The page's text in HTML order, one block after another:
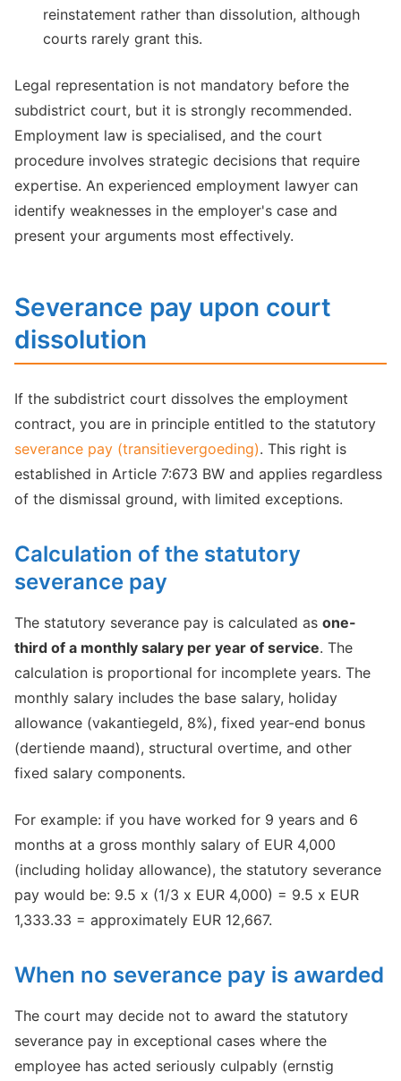
reinstatement rather than dissolution, although
courts rarely grant this.
Legal representation is not mandatory before the
subdistrict court, but it is strongly recommended.
Employment law is specialised, and the court
procedure involves strategic decisions that require
expertise. An experienced employment lawyer can
identify weaknesses in the employer's case and
present your arguments most effectively.
Severance pay upon court
dissolution
If the subdistrict court dissolves the employment
contract, you are in principle entitled to the statutory
severance pay (transitievergoeding). This right is
established in Article 7:673 BW and applies regardless
of the dismissal ground, with limited exceptions.
Calculation of the statutory
severance pay
The statutory severance pay is calculated as one-
third of a monthly salary per year of service. The
calculation is proportional for incomplete years. The
monthly salary includes the base salary, holiday
allowance (vakantiegeld, 8%), fixed year-end bonus
(dertiende maand), structural overtime, and other
fixed salary components.
For example: if you have worked for 9 years and 6
months at a gross monthly salary of EUR 4,000
(including holiday allowance), the statutory severance
pay would be: 9.5 x (1/3 x EUR 4,000) = 9.5 x EUR
1,333.33 = approximately EUR 12,667.
When no severance pay is awarded
The court may decide not to award the statutory
severance pay in exceptional cases where the
employee has acted seriously culpably (ernstig